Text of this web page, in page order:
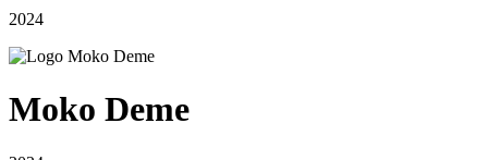
2024
Moko Deme